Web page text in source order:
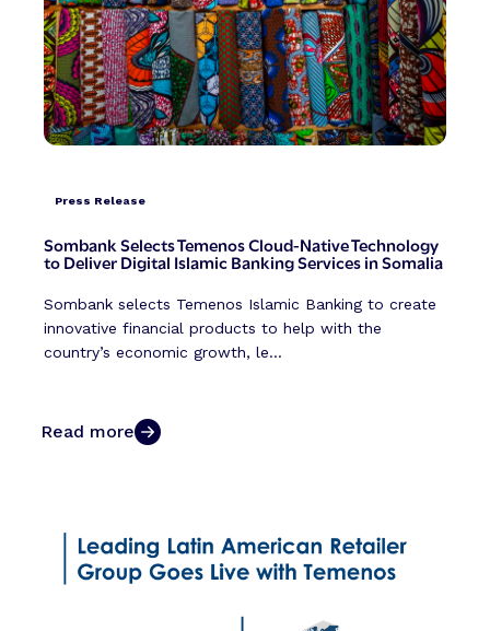
Press Release
Sombank Selects Temenos Cloud-Native Technology
to Deliver Digital Islamic Banking Services in Somalia
Sombank selects Temenos Islamic Banking to create
innovative financial products to help with the
country’s economic growth, le...
Read more